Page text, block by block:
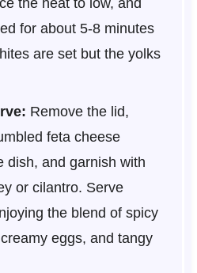
the heat to low, and
for about 5-8 minutes
are set but the yolks
Remove the lid,
feta cheese
dish, and garnish with
or cilantro. Serve
the blend of spicy
eggs, and tangy